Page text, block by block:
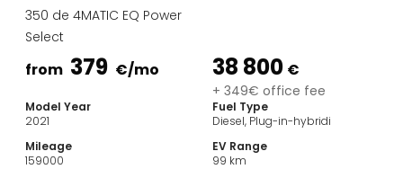
Estate Cars
City Cars
Towing Cars
Commercial vehicles
Auction Cars
Affordable Cars
350 de 4MATIC EQ Power
Select
from 379 €/mo 38 800 €
+ 349€ office fee
Model Year
2021
Fuel Type
Diesel, Plug-in-hybridi
Mileage
159000
EV Range
99 km